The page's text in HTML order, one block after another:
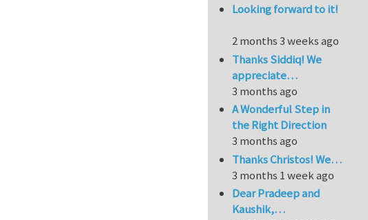
Looking forward to it!
2 months 3 weeks ago
Thanks Siddiq! We
appreciate…
3 months ago
A Wonderful Step in
the Right Direction
3 months ago
Thanks Christos! We…
3 months 1 week ago
Dear Pradeep and
Kaushik,…